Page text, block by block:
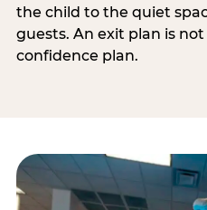
the child to the quiet
guests. An exit plan is
confidence plan.